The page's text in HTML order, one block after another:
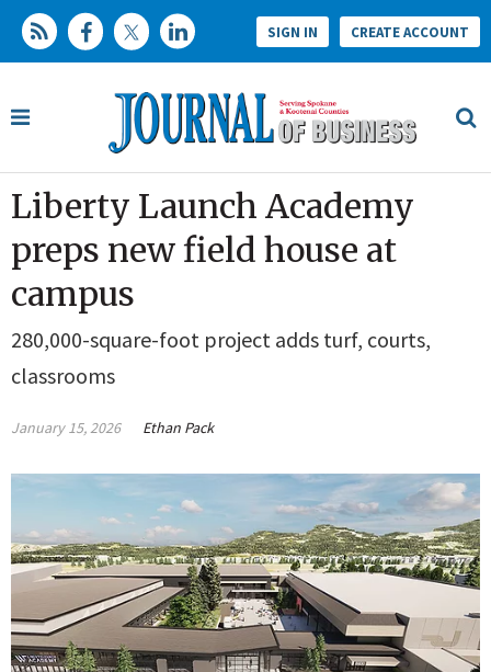
SIGN IN CREATE ACCOUNT
Liberty Launch Academy
preps new field house at
campus
280,000-square-foot project adds turf, courts,
classrooms
January 15, 2026 Ethan Pack